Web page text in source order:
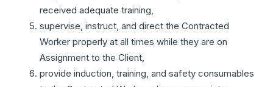
received adequate training,
supervise, instruct, and direct the Contracted
Worker properly at all times while they are on
Assignment to the Client,
provide induction, training, and safety consumables